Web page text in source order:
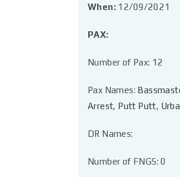
When: 12/09/2021
PAX:
Number of Pax: 12
Pax Names:
Arrest, Putt Putt,
DR Names:
Number of FNGS: 0